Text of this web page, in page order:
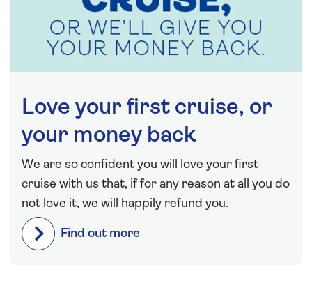
Love your first cruise, or
your money back
We are so confident you will love your first
cruise with us that, if for any reason at all you do
not love it, we will happily refund you.
Find out more